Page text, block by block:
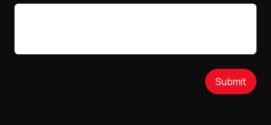
Submit